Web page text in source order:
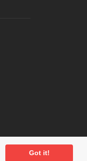
Got it!